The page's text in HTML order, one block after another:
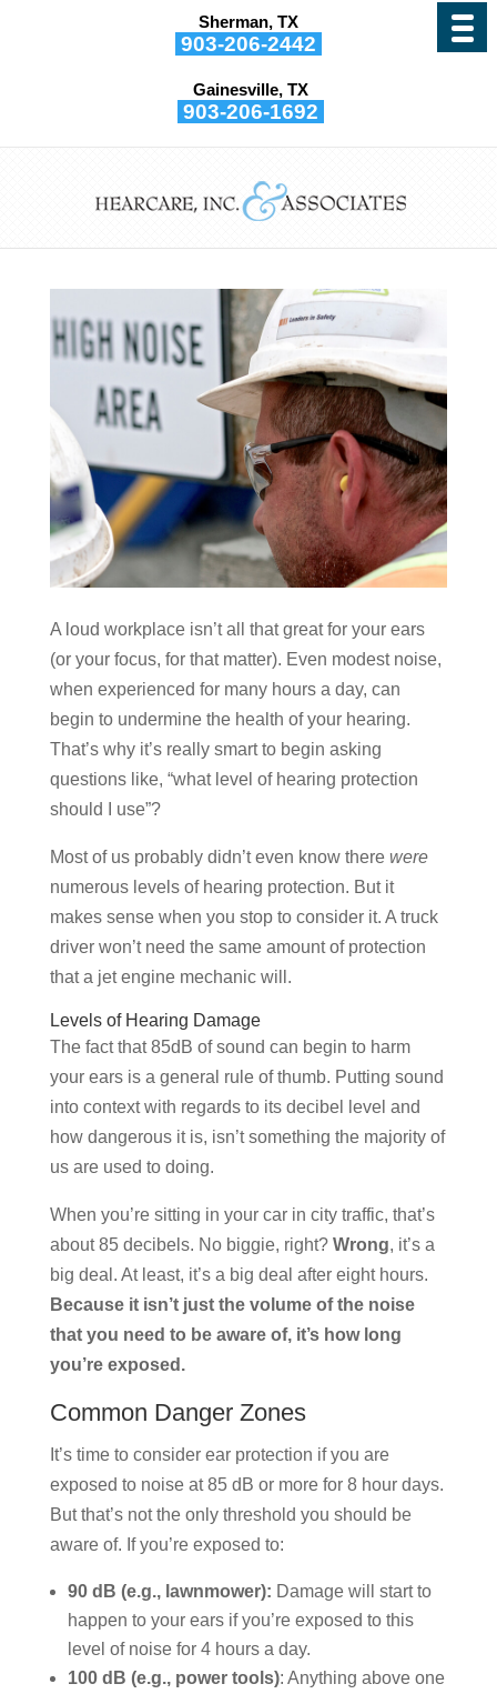
Sherman, TX
903-206-2442
Gainesville, TX
903-206-1692
What Type of Hearing
Hearcare, Inc. and Associates |Jul 13, 2021
A loud workplace isn’t all that great for your ears
(or your focus, for that matter). Even modest noise,
when experienced for many hours a day, can
begin to undermine the health of your hearing.
That’s why it’s really smart to begin asking
questions like, “what level of hearing protection
should I use”?
Most of us probably didn’t even know there were
numerous levels of hearing protection. But it
makes sense when you stop to consider it. A truck
driver won’t need the same amount of protection
that a jet engine mechanic will.
Levels of Hearing Damage
The fact that 85dB of sound can begin to harm
your ears is a general rule of thumb. Putting sound
into context with regards to its decibel level and
how dangerous it is, isn’t something the majority of
us are used to doing.
When you’re sitting in your car in city traffic, that’s
about 85 decibels. No biggie, right? Wrong, it’s a
big deal. At least, it’s a big deal after eight hours.
Because it isn’t just the volume of the noise
that you need to be aware of, it’s how long
you’re exposed.
Common Danger Zones
It’s time to consider ear protection if you are
exposed to noise at 85 dB or more for 8 hour days.
But that’s not the only threshold you should be
aware of. If you’re exposed to:
90 dB (e.g., lawnmower): Damage will start to
happen to your ears if you’re exposed to this
level of noise for 4 hours a day.
100 dB (e.g., power tools): Anything above one